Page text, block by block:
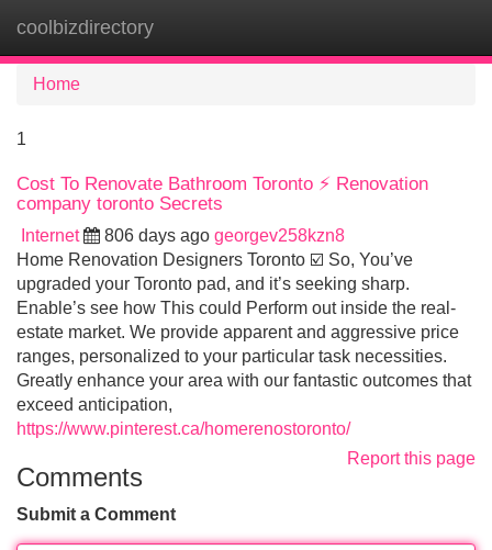
coolbizdirectory
Home
1
Cost To Renovate Bathroom Toronto ⚡ Renovation
company toronto Secrets
Internet 806 days ago georgev258kzn8
Home Renovation Designers Toronto ☑️ So, You’ve
upgraded your Toronto pad, and it’s seeking sharp.
Enable’s see how This could Perform out inside the real-
estate market. We provide apparent and aggressive price
ranges, personalized to your particular task necessities.
Greatly enhance your area with our fantastic outcomes that
exceed anticipation,
https://www.pinterest.ca/homerenostoronto/
Report this page
Comments
Submit a Comment